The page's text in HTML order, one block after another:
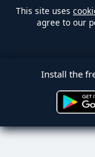
This site uses
agree to our
Install the